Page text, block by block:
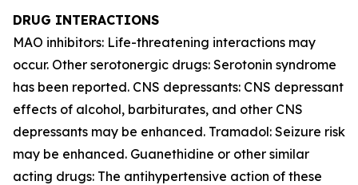
DRUG INTERACTIONS
MAO inhibitors: Life-threatening interactions may
occur. Other serotonergic drugs: Serotonin syndrome
has been reported. CNS depressants: CNS depressant
effects of alcohol, barbiturates, and other CNS
depressants may be enhanced. Tramadol: Seizure risk
may be enhanced. Guanethidine or other similar
acting drugs: The antihypertensive action of these